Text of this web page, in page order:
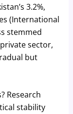
3.2%,
(International
stemmed
sector,
but
Research
stability